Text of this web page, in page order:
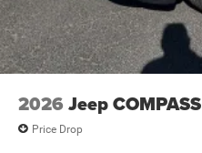
2026 Jeep COMPASS
Price Drop